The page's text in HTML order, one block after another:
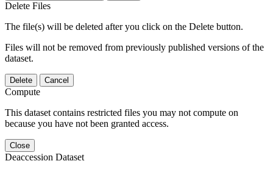
Delete Files
The file(s) will be deleted after you click on the Delete button.
Files will not be removed from previously published versions of the
dataset.
Delete Cancel
Compute
This dataset contains restricted files you may not compute on
because you have not been granted access.
Close
Deaccession Dataset